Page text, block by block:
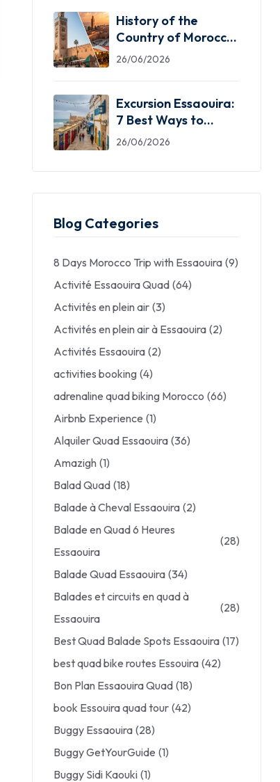
History of the
Country of Morocco:
5 Facts You Need
26/06/2026
Excursion Essaouira:
7 Best Ways to
Explore the Windy
26/06/2026
Blog Categories
8 Days Morocco Trip with Essaouira (9)
Activité Essaouira Quad (64)
Activités en plein air (3)
Activités en plein air à Essaouira (2)
Activités Essaouira (2)
activities booking (4)
adrenaline quad biking Morocco (66)
Airbnb Experience (1)
Alquiler Quad Essaouira (36)
Amazigh (1)
Balad Quad (18)
Balade à Cheval Essaouira (2)
Balade en Quad 6 Heures
Essaouira
(28)
Balade Quad Essaouira (34)
Balades et circuits en quad à
Essaouira
(28)
Best Quad Balade Spots Essaouira (17)
best quad bike routes Essouira (42)
Bon Plan Essaouira Quad (18)
book Essouira quad tour (42)
Buggy Essaouira (28)
Buggy GetYourGuide (1)
Buggy Sidi Kaouki (1)